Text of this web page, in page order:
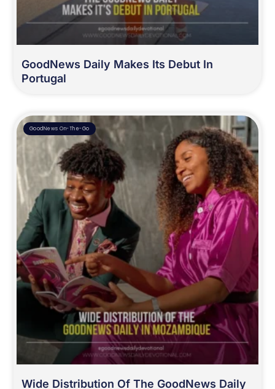
GoodNews Daily Makes Its Debut In
Portugal
GoodNews On-The-Go
Wide Distribution Of The GoodNews Daily